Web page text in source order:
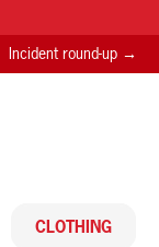
Incident round-up →
CLOTHING